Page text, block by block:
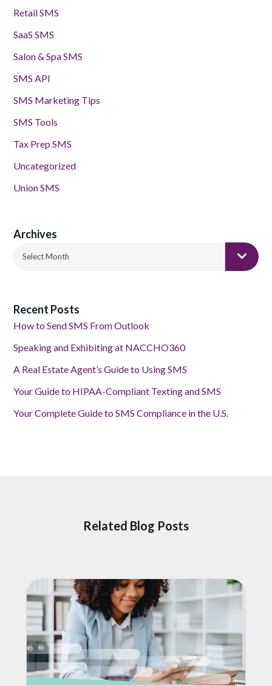
Retail SMS
SaaS SMS
Salon & Spa SMS
SMS API
SMS Marketing Tips
SMS Tools
Tax Prep SMS
Uncategorized
Union SMS
Archives
Select Month
Recent Posts
How to Send SMS From Outlook
Speaking and Exhibiting at NACCHO360
A Real Estate Agent’s Guide to Using SMS
Your Guide to HIPAA-Compliant Texting and SMS
Your Complete Guide to SMS Compliance in the U.S.
Related Blog Posts